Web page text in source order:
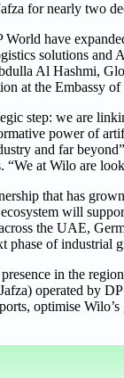
for nearly two
have
solutions
Al Hashmi,
at the Embassy
step: we are
power of
and far
“We at Wilo are
that has
will
the UAE,
phase of
in the
operated by
optimise